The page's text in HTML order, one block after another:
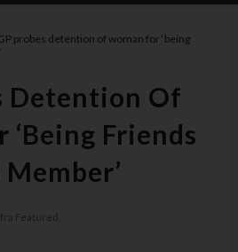
probes detention of woman for ‘being
Detention Of
‘being Friends
Featured,